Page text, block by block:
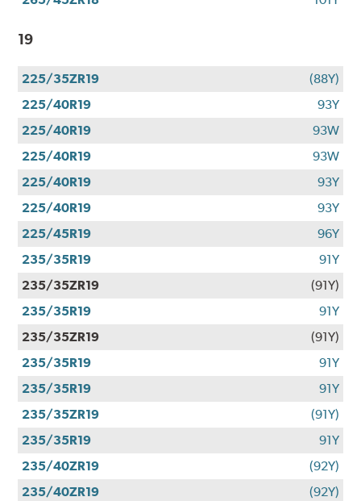
19
225/35ZR19
(88Y)
225/40R19
93Y
225/40R19
93W
225/40R19
93W
225/40R19
93Y
225/40R19
93Y
225/45R19
96Y
235/35R19
91Y
235/35ZR19
(91Y)
235/35R19
91Y
235/35ZR19
(91Y)
235/35R19
91Y
235/35R19
91Y
235/35ZR19
(91Y)
235/35R19
91Y
235/40ZR19
(92Y)
235/40ZR19
(92Y)